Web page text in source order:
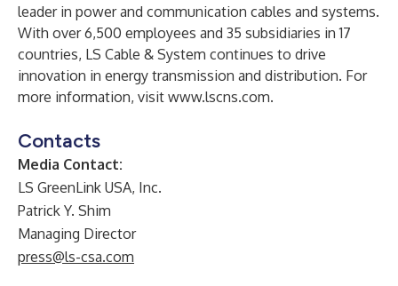
leader in power and communication cables and systems.
With over 6,500 employees and 35 subsidiaries in 17
countries, LS Cable & System continues to drive
innovation in energy transmission and distribution. For
more information, visit www.lscns.com.
Contacts
Media Contact:
LS GreenLink USA, Inc.
Patrick Y. Shim
Managing Director
press@ls-csa.com